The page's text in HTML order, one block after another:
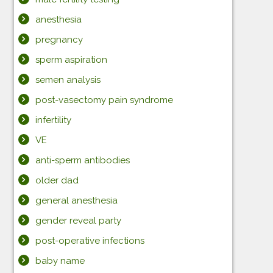
anesthesia
pregnancy
sperm aspiration
semen analysis
post-vasectomy pain syndrome
infertility
VE
anti-sperm antibodies
older dad
general anesthesia
gender reveal party
post-operative infections
baby name